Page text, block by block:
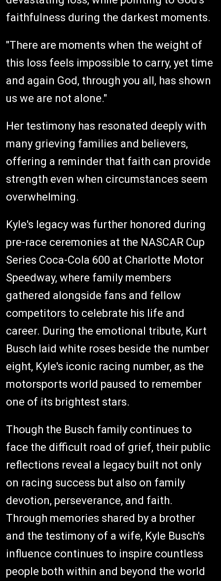
faithfulness during the darkest moments.
"There are moments when the weight of
this loss feels impossible to carry, yet time
and again God, through you all, has shown
us we are not alone."
Her testimony has resonated deeply with
many grieving families and believers,
offering a reminder that faith can provide
strength even when circumstances seem
overwhelming.
Kyle's legacy was further honored during
pre-race ceremonies at the NASCAR Cup
Series Coca-Cola 600 at Charlotte Motor
Speedway, where family members
gathered alongside fans and fellow
competitors to celebrate his life and
career. During the emotional tribute, Kurt
Busch laid white roses beside the number
eight, Kyle's iconic racing number, as the
motorsports world paused to remember
one of its brightest stars.
Though the Busch family continues to
face the difficult road of grief, their public
reflections reveal a legacy built not only
on racing success but also on family
devotion, perseverance, and faith.
Through memories shared by a brother
and the testimony of a wife, Kyle Busch's
influence continues to inspire countless
people both within and beyond the world